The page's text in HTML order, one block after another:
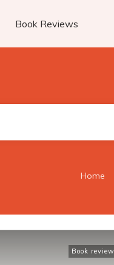
Book Reviews
Home
Book review